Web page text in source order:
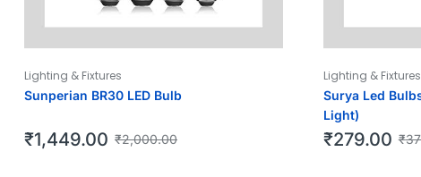
Lighting & Fixtures
Sunperian BR30 LED Bulb
₹2,000.00
₹1,449.00
Lighting & Fixtures
Surya Led
Light)
₹
₹279.00